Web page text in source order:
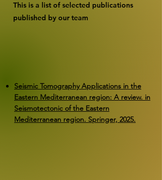
This is a list of selected publications
published by our team
Seismic Tomography Applications in the
Eastern Mediterranean region: A review. in
Seismotectonic of the Eastern
Mediterranean region. Springer, 2025.